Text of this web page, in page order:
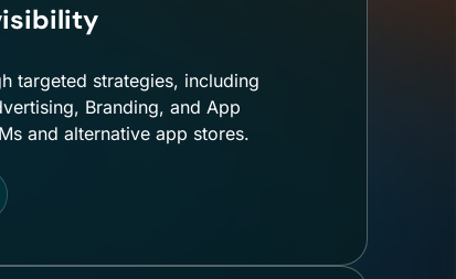
targeted strategies, including
Branding, and App
and alternative app stores.